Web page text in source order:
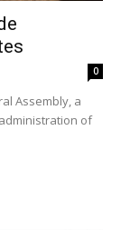
0
Assembly, a
of